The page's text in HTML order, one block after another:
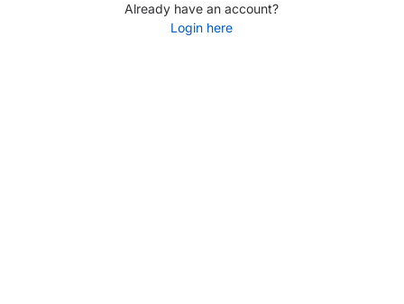
Already have an account?
Login here